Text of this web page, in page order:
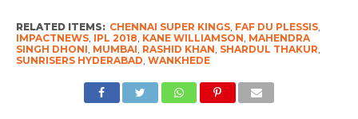
RELATED ITEMS: CHENNAI SUPER KINGS, FAF DU PLESSIS,
IMPACTNEWS, IPL 2018, KANE WILLIAMSON, MAHENDRA
SINGH DHONI, MUMBAI, RASHID KHAN, SHARDUL THAKUR,
SUNRISERS HYDERABAD, WANKHEDE